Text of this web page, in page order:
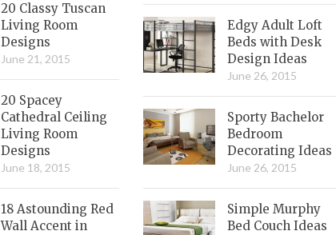
20 Classy Tuscan
Living Room
Designs
June 21, 2015
20 Spacey
Cathedral Ceiling
Living Room
Designs
June 18, 2015
18 Astounding Red
Wall Accent in
Edgy Adult Loft
Beds with Desk
Design Ideas
June 26, 2015
Sporty Bachelor
Bedroom
Decorating Ideas
June 26, 2015
Simple Murphy
Bed Couch Ideas